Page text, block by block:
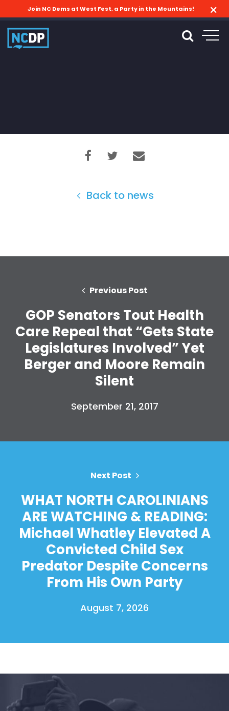
Shop
Action
Join NC Dems at West Fest, a Party in the Mountains!
Back to news
Previous Post
GOP Senators Tout Health
Care Repeal that “Gets State
Legislatures Involved” Yet
Berger and Moore Remain
Silent
September 21, 2017
Next Post
WHAT NORTH CAROLINIANS
ARE WATCHING & READING:
Michael Whatley Elevated A
Convicted Child Sex
Predator Despite Concerns
From His Own Party
August 7, 2026